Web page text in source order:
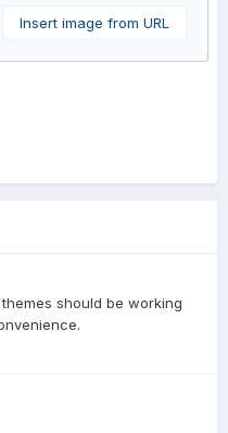
Insert image from URL
should be working